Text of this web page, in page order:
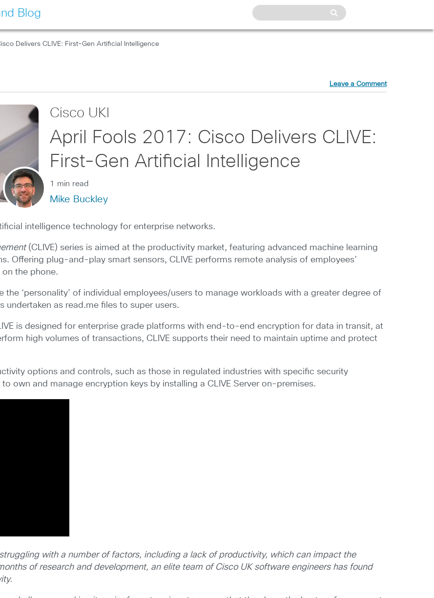
Blog
Delivers CLIVE: First-Gen Artificial Intelligence
Leave a Comment
Cisco UKI
April Fools 2017: Cisco Delivers CLIVE:
First-Gen Artificial Intelligence
1 min read
Mike Buckley
intelligence technology for enterprise networks.
(CLIVE) series is aimed at the productivity market, featuring advanced machine learning
Offering plug-and-play smart sensors, CLIVE performs remote analysis of employees’
the phone.
the ‘personality’ of individual employees/users to manage workloads with a greater degree of
as read.me files to super users.
is designed for enterprise grade platforms with end-to-end encryption for data in transit, at
high volumes of transactions, CLIVE supports their need to maintain uptime and protect
options and controls, such as those in regulated industries with specific security
own and manage encryption keys by installing a CLIVE Server on-premises.
with a number of factors, including a lack of productivity, which can impact the
of research and development, an elite team of Cisco UK software engineers has found